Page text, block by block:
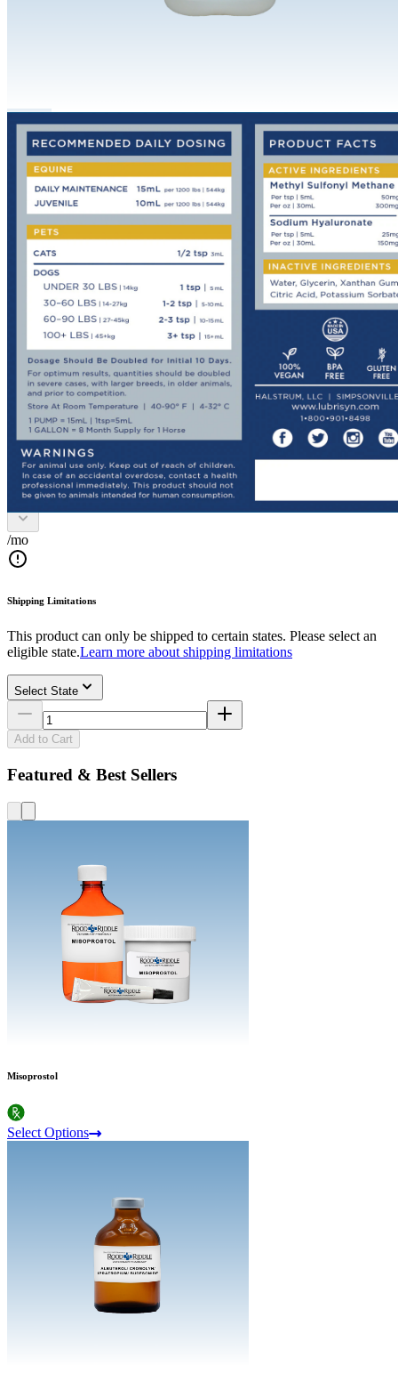
Equine
Lubrisyn EQ Oral HA Plus
MSM
Dosage Form
Liquid
Size
1 Gallon
Buy Once
Send order every
/mo
Shipping Limitations
This product can only be shipped to certain states. Please select an
eligible state.Learn more about shipping limitations
Select State
Add to Cart
Featured & Best Sellers
Misoprostol
Select Options